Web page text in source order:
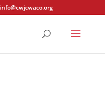
info@cwjcwaco.org